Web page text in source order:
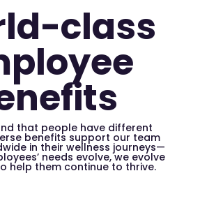
class
that people have different
benefits support our team
in their wellness journeys—
needs evolve, we evolve
help them continue to thrive.